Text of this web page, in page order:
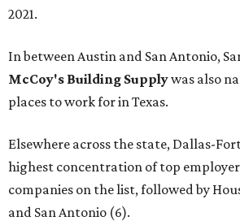
2021.
In between Austin and San Antonio,
McCoy's Building Supplywas also
places to work for in Texas.
Elsewhere across the state, Dallas-
highest concentration of top
companies on the list, followed by
and San Antonio (6).